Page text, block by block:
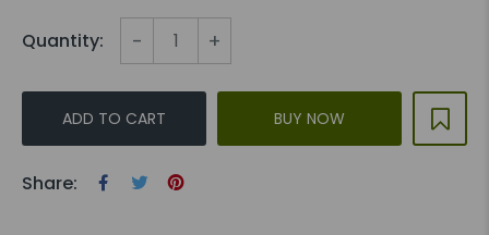
Quantity: - +
ADD TO CART BUY NOW
Share: